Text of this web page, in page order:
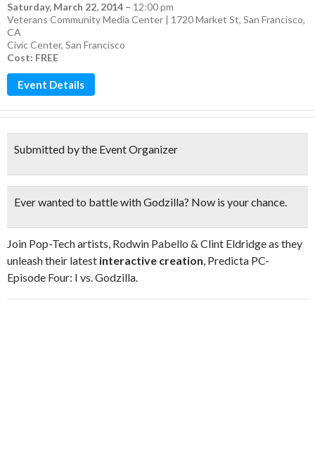
Saturday, March 22, 2014 – 12:00 pm
Veterans Community Media Center | 1720 Market St, San Francisco,
CA
Civic Center, San Francisco
Cost: FREE
Event Details
Submitted by the Event Organizer
Ever wanted to battle with Godzilla? Now is your chance.
Join Pop-Tech artists, Rodwin Pabello & Clint Eldridge as they
unleash their latest interactive creation, Predicta PC-
Episode Four: I vs. Godzilla.